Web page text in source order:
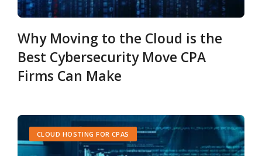
Why Moving to the Cloud is the
Best Cybersecurity Move CPA
Firms Can Make
CLOUD HOSTING FOR CPAS